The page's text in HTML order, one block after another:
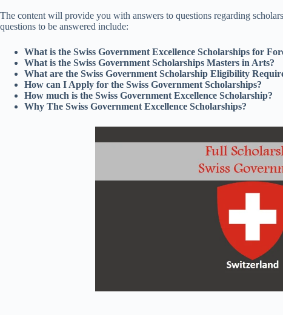
The content will provide you with answers to questions regarding
questions to be answered include:
What is the Swiss Government Excellence Scholarships for
What is the Swiss Government Scholarships Masters in Arts?
What are the Swiss Government Scholarship Eligibility
How can I Apply for the Swiss Government Scholarships?
How much is the Swiss Government Excellence Scholarship?
Why The Swiss Government Excellence Scholarships?